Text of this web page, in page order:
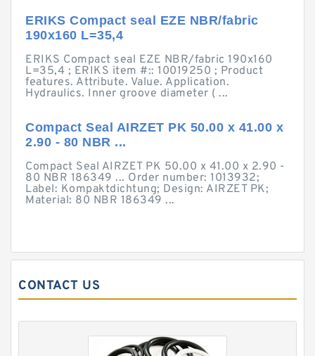
ERIKS Compact seal EZE NBR/fabric
190x160 L=35,4
ERIKS Compact seal EZE NBR/fabric 190x160
L=35,4 ; ERIKS item #:: 10019250 ; Product
features. Attribute. Value. Application.
Hydraulics. Inner groove diameter ( ...
Compact Seal AIRZET PK 50.00 x 41.00 x
2.90 - 80 NBR ...
Compact Seal AIRZET PK 50.00 x 41.00 x 2.90 -
80 NBR 186349 ... Order number: 1013932;
Label: Kompaktdichtung; Design: AIRZET PK;
Material: 80 NBR 186349 ...
CONTACT US